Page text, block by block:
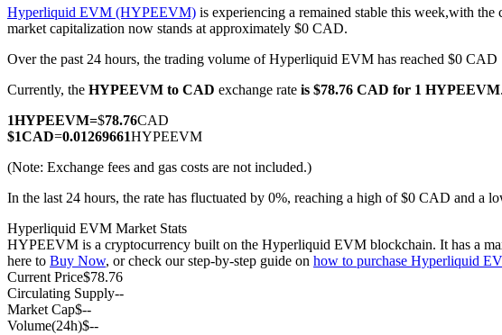
COIN-M Futures
Cryptocurrency Futures
Hyperliquid EVM (HYPEEVM) is experiencing a remained stable this week,with the
market capitalization now stands at approximately $0 CAD.
Over the past 24 hours, the trading volume of Hyperliquid EVM has reached $0 CAD
Currently, the HYPEEVM to CAD exchange rate is $78.76 CAD for 1 HYPEEVM
1HYPEEVM=$78.76CAD
$1CAD=0.01269661HYPEEVM
(Note: Exchange fees and gas costs are not included.)
In the last 24 hours, the rate has fluctuated by 0%, reaching a high of $0 CAD and a
Hyperliquid EVM Market Stats
HYPEEVM is a cryptocurrency built on the Hyperliquid EVM blockchain. It has a
here to Buy Now, or check our step-by-step guide on how to purchase Hyperliquid
Current Price$78.76
Circulating Supply--
Market Cap$--
Volume(24h)$--